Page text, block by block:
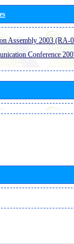
Assembly 2003 (RA-
Conference